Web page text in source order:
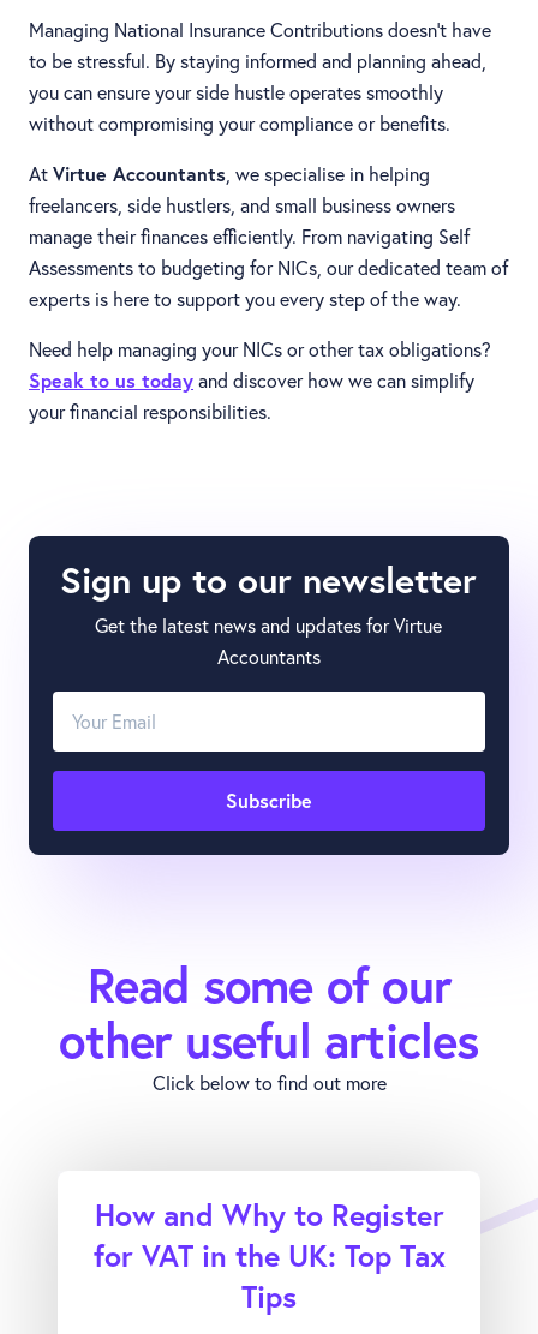
Managing National Insurance Contributions doesn’t have
to be stressful. By staying informed and planning ahead,
you can ensure your side hustle operates smoothly
without compromising your compliance or benefits.
AtVirtue Accountants , we specialise in helping
freelancers, side hustlers, and small business owners
manage their finances efficiently. From navigating Self
Assessments to budgeting for NICs, our dedicated team of
experts is here to support you every step of the way.
Need help managing your NICs or other tax obligations?
Speak to us todayand discover how we can simplify
your financial responsibilities.
Sign up to our newsletter
Get the latest news and updates for Virtue
Accountants
Read some of our
other useful articles
Click below to find out more
How and Why to Register
for VAT in the UK: Top Tax
Tips